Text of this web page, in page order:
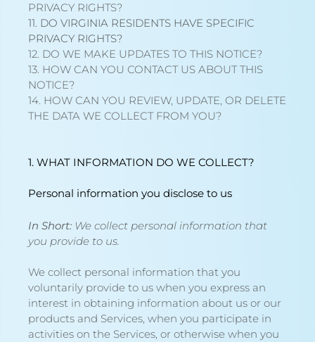
PRIVACY RIGHTS?
11. DO VIRGINIA RESIDENTS HAVE SPECIFIC
PRIVACY RIGHTS?
12. DO WE MAKE UPDATES TO THIS NOTICE?
13. HOW CAN YOU CONTACT US ABOUT THIS
NOTICE?
14. HOW CAN YOU REVIEW, UPDATE, OR DELETE
THE DATA WE COLLECT FROM YOU?
1. WHAT INFORMATION DO WE COLLECT?
Personal information you disclose to us
In Short: We collect personal information that
you provide to us.
We collect personal information that you
voluntarily provide to us when youexpress an
interest in obtaining information about us or our
products and Services, when you participate in
activities on the Services, or otherwise when you